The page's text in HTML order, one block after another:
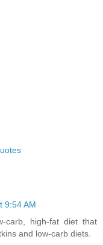
9:54 AM
carb, high-fat diet that
and low-carb diets.